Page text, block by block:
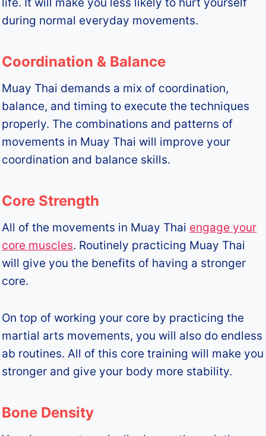
life. It will make you less likely to hurt yourself
during normal everyday movements.
Coordination & Balance
Muay Thai demands a mix of coordination,
balance, and timing to execute the techniques
properly. The combinations and patterns of
movements in Muay Thai will improve your
coordination and balance skills.
Core Strength
All of the movements in Muay Thai engage your
core muscles. Routinely practicing Muay Thai
will give you the benefits of having a stronger
core.
On top of working your core by practicing the
martial arts movements, you will also do endless
ab routines. All of this core training will make you
stronger and give your body more stability.
Bone Density